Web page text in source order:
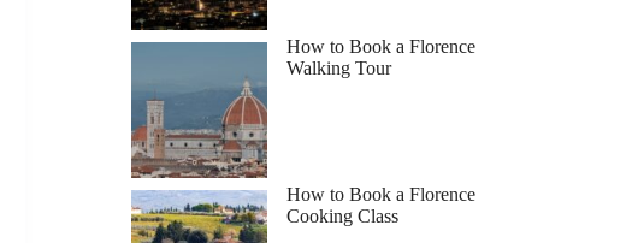
How to Book a Florence
Walking Tour
How to Book a Florence
Cooking Class